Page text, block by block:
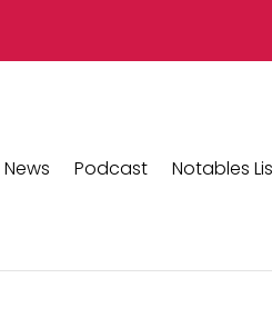
News Podcast Notables